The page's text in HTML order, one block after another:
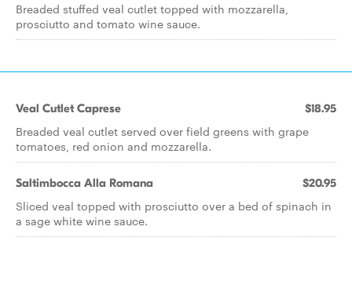
Breaded stuffed veal cutlet topped with mozzarella,
prosciutto and tomato wine sauce.
Veal Cutlet Caprese $18.95
Breaded veal cutlet served over field greens with grape
tomatoes, red onion and mozzarella.
Saltimbocca Alla Romana $20.95
Sliced veal topped with prosciutto over a bed of spinach in
a sage white wine sauce.